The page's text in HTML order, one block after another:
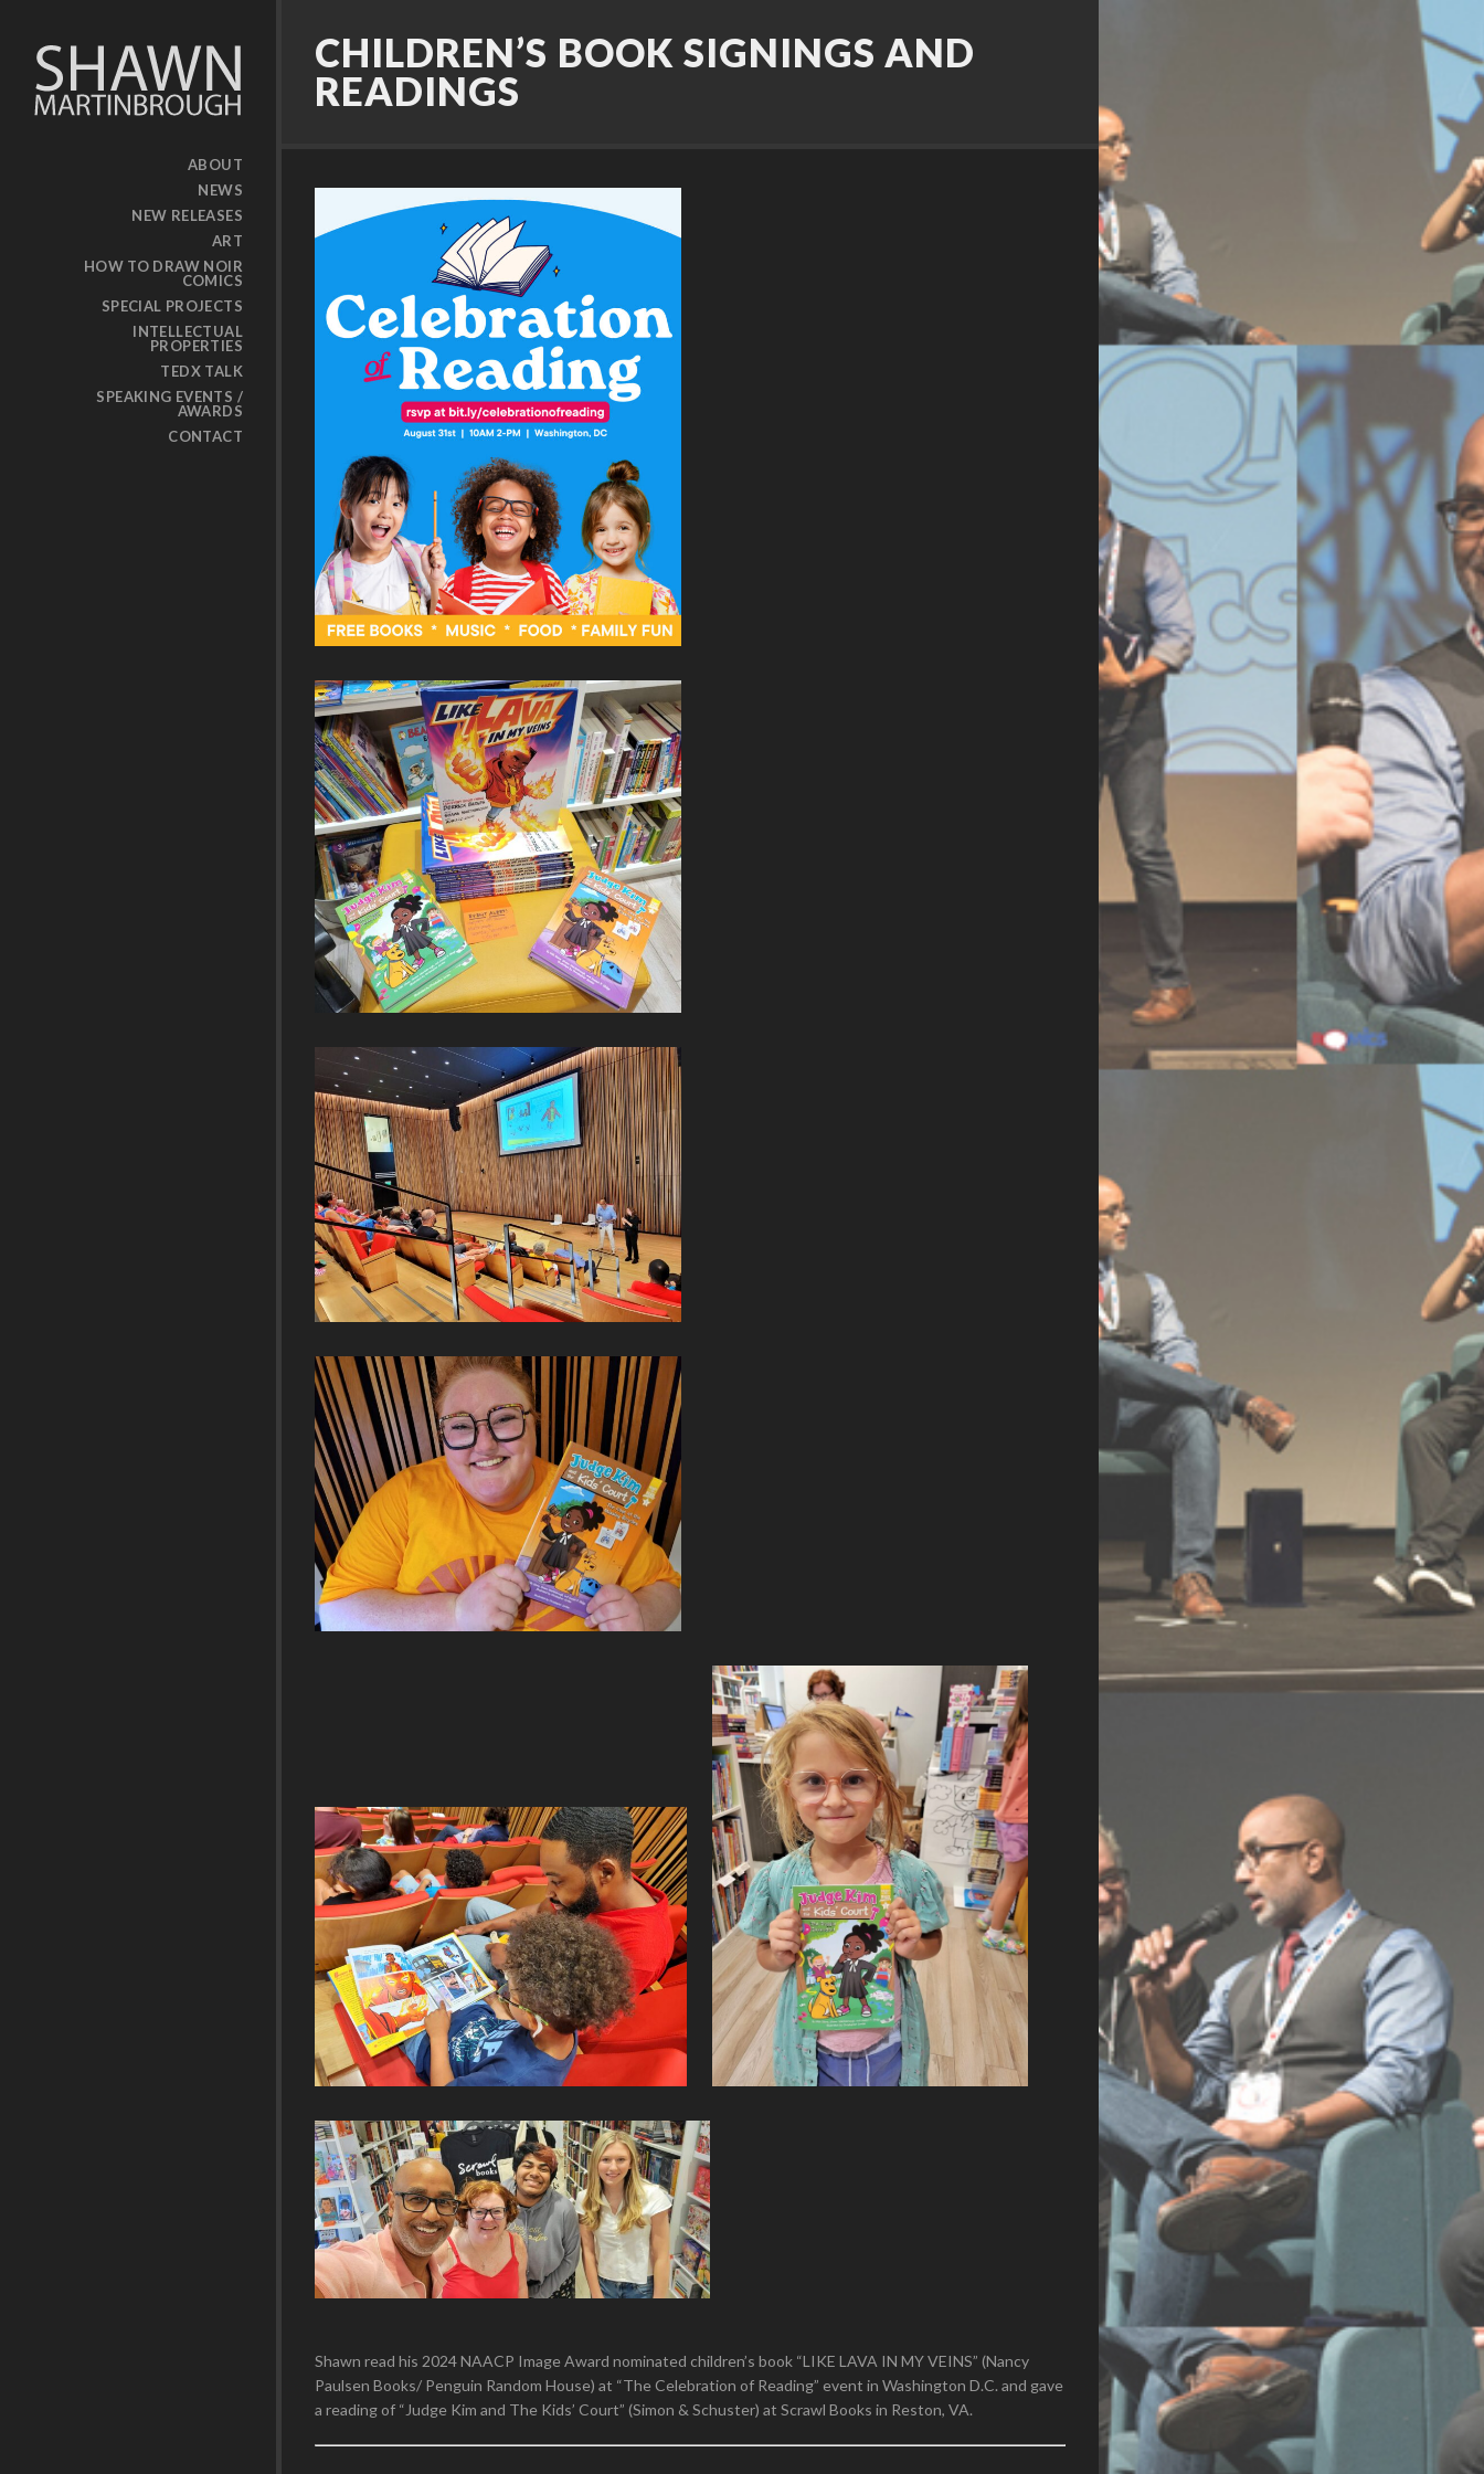
ABOUT
NEWS
NEW RELEASES
ART
HOW TO DRAW NOIR
COMICS
SPECIAL PROJECTS
INTELLECTUAL
PROPERTIES
TEDX TALK
SPEAKING EVENTS /
AWARDS
CONTACT
CHILDREN’S BOOK SIGNINGS AND
READINGS
Shawn read his 2024 NAACP Image Award nominated children’s book “LIKE LAVA IN MY VEINS” (Nancy
Paulsen Books/ Penguin Random House) at “The Celebration of Reading” event in Washington D.C. and gave
a reading of “Judge Kim and The Kids’ Court” (Simon & Schuster) at Scrawl Books in Reston, VA.